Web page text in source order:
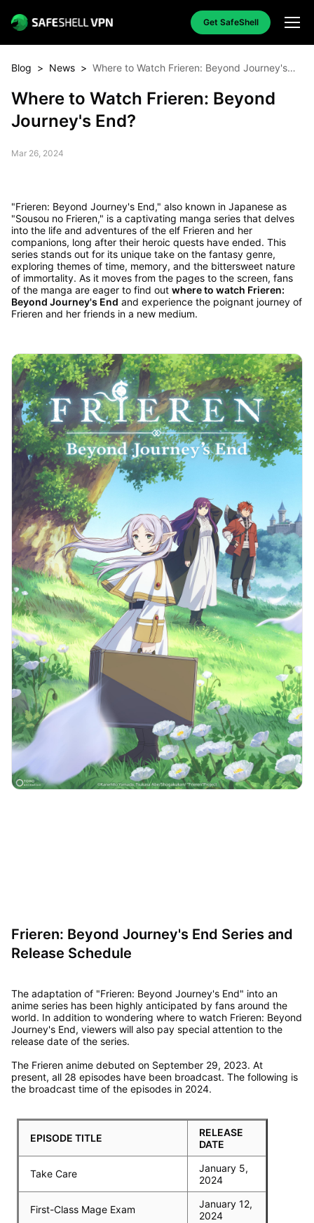
Get SafeShell
Blog > News > Where to Watch Frieren: Beyond Journey's
Where to Watch Frieren: Beyond
Journey's End?
Mar 26, 2024
"Frieren: Beyond Journey's End," also known in Japanese as
"Sousou no Frieren," is a captivating manga series that delves
into the life and adventures of the elf Frieren and her
companions, long after their heroic quests have ended. This
series stands out for its unique take on the fantasy genre,
exploring themes of time, memory, and the bittersweet nature
of immortality. As it moves from the pages to the screen, fans
of the manga are eager to find out where to watch Frieren:
Beyond Journey's End and experience the poignant journey of
Frieren and her friends in a new medium.
Frieren: Beyond Journey's End Series and
Release Schedule
The adaptation of "Frieren: Beyond Journey's End" into an
anime series has been highly anticipated by fans around the
world. In addition to wondering where to watch Frieren: Beyond
Journey's End, viewers will also pay special attention to the
release date of the series.
The Frieren anime debuted on September 29, 2023. At
present, all 28 episodes have been broadcast. The following is
the broadcast time of the episodes in 2024.
EPISODE TITLE
RELEASE
DATE
Take Care
January 5,
2024
First-Class Mage Exam
January 12,
2024